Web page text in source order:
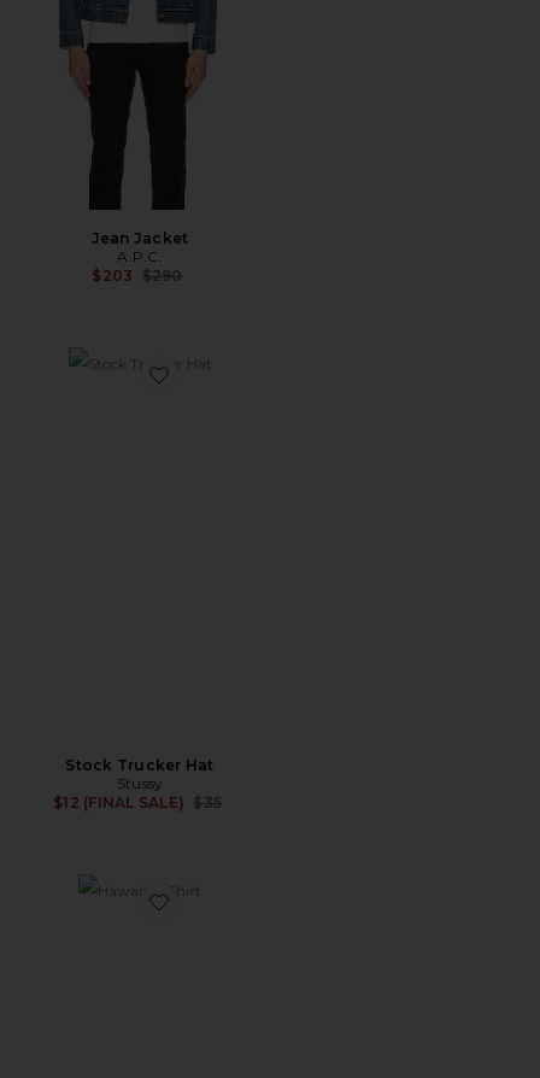
Jean Jacket
A.P.C.
$203 Previous price:
$290
Favorite Stock Trucker Hat
Stock Trucker Hat
Stussy
$12 (FINAL SALE)
Previous price:
$35
Favorite Hawaiian Shirt